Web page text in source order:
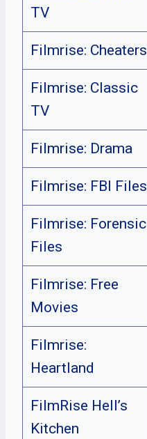
TV
Filmrise: Cheaters
Filmrise: Classic
TV
Filmrise: Drama
Filmrise: FBI Files
Filmrise: Forensic
Files
Filmrise: Free
Movies
Filmrise:
Heartland
FilmRise Hell’s
Kitchen